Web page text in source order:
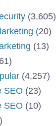
(3,605)
(20)
(13)
(4,257)
SEO (23)
SEO (10)